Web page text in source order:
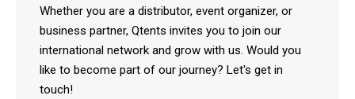
Whether you are a distributor, event organizer, or
business partner, Qtents invites you to join our
international network and grow with us. Would you
like to become part of our journey? Let's get in
touch!